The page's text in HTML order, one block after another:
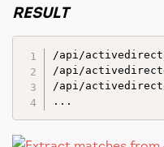
RESULT
/api/
/api/
/api/